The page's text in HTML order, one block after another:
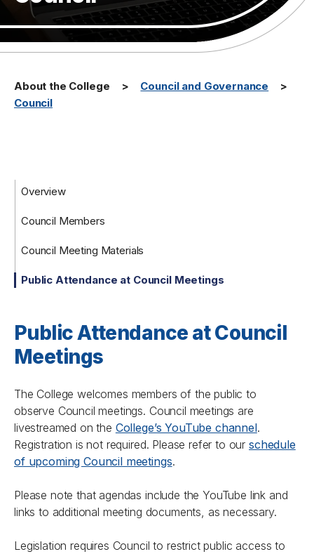
About the College
Council and Governance
Council
Overview
Council Members
Council Meeting Materials
Public Attendance at Council Meetings
Public Attendance at Council
Meetings
The College welcomes members of the public to
observe Council meetings. Council meetings are
livestreamed on the College’s YouTube channel.
Registration is not required. Please refer to our schedule
of upcoming Council meetings.
Please note that agendas include the YouTube link and
links to additional meeting documents, as necessary.
Legislation requires Council to restrict public access to